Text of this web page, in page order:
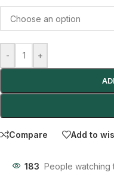
- +
Compare Add to
183 People watching